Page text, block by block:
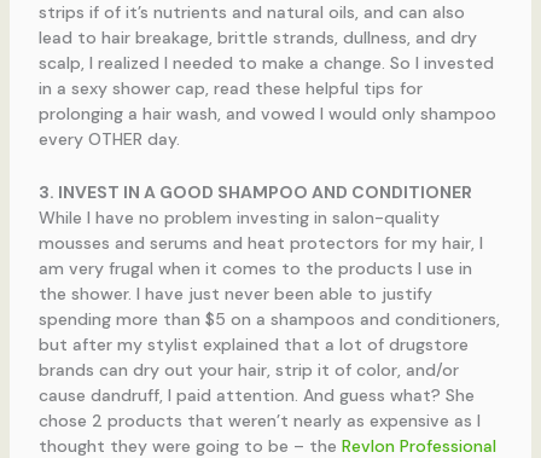
strips if of it’s nutrients and natural oils, and can also
lead to hair breakage, brittle strands, dullness, and dry
scalp, I realized I needed to make a change. So I invested
in a sexy shower cap, read these helpful tips for
prolonging a hair wash, and vowed I would only shampoo
every OTHER day.
3. INVEST IN A GOOD SHAMPOO AND CONDITIONER
While I have no problem investing in salon-quality
mousses and serums and heat protectors for my hair, I
am very frugal when it comes to the products I use in
the shower. I have just never been able to justify
spending more than $5 on a shampoos and conditioners,
but after my stylist explained that a lot of drugstore
brands can dry out your hair, strip it of color, and/or
cause dandruff, I paid attention. And guess what? She
chose 2 products that weren’t nearly as expensive as I
thought they were going to be – the Revlon Professional